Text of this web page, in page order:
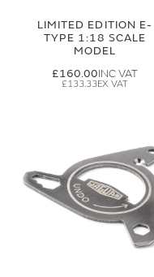
LIMITED EDITION E-
TYPE 1:18 SCALE
MODEL
£160.00
£133.33